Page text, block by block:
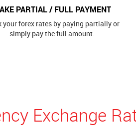
PARTIAL / FULL PAYMENT
your forex rates by paying partially or
simply pay the full amount.
Exchange